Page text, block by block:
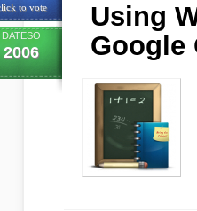
to vote
DATESO
2006
Using
Google